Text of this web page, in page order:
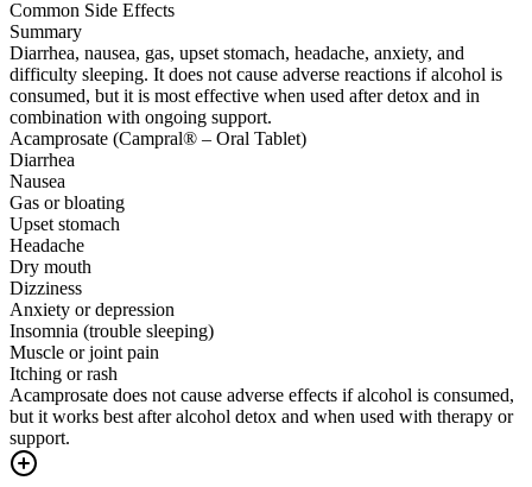
Common Side Effects
Summary
Diarrhea, nausea, gas, upset stomach, headache, anxiety, and
difficulty sleeping. It does not cause adverse reactions if alcohol is
consumed, but it is most effective when used after detox and in
combination with ongoing support.
Acamprosate (Campral® – Oral Tablet)
Diarrhea
Nausea
Gas or bloating
Upset stomach
Headache
Dry mouth
Dizziness
Anxiety or depression
Insomnia (trouble sleeping)
Muscle or joint pain
Itching or rash
Acamprosate does not cause adverse effects if alcohol is consumed,
but it works best after alcohol detox and when used with therapy or
support.